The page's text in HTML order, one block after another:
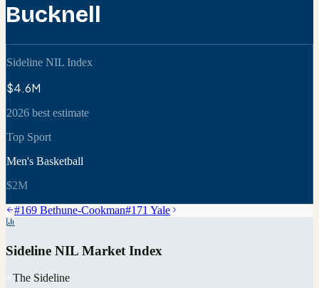
Bucknell
Sideline NIL Index
$4.6M
2026 best estimate
Top Sport
Men's Basketball
$2M
#169 Bethune-Cookman#171 Yale
Sideline NIL Market Index
The Sideline